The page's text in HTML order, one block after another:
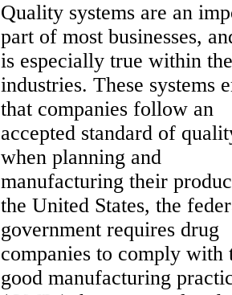
Quality systems are an
part of most businesses,
is especially true within
industries. These systems
that companies follow an
accepted standard of
when planning and
manufacturing their
the United States, the
government requires drug
companies to comply with
good manufacturing